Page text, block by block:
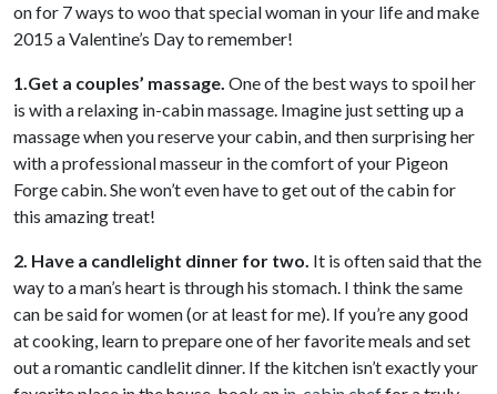
on for 7 ways to woo that special woman in your life and make
2015 a Valentine’s Day to remember!
1.Get a couples’ massage. One of the best ways to spoil her
is with a relaxing in-cabin massage. Imagine just setting up a
massage when you reserve your cabin, and then surprising her
with a professional masseur in the comfort of your Pigeon
Forge cabin. She won’t even have to get out of the cabin for
this amazing treat!
2. Have a candlelight dinner for two. It is often said that the
way to a man’s heart is through his stomach. I think the same
can be said for women (or at least for me). If you’re any good
at cooking, learn to prepare one of her favorite meals and set
out a romantic candlelit dinner. If the kitchen isn’t exactly your